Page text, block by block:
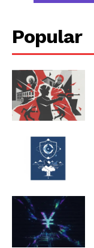
Popular